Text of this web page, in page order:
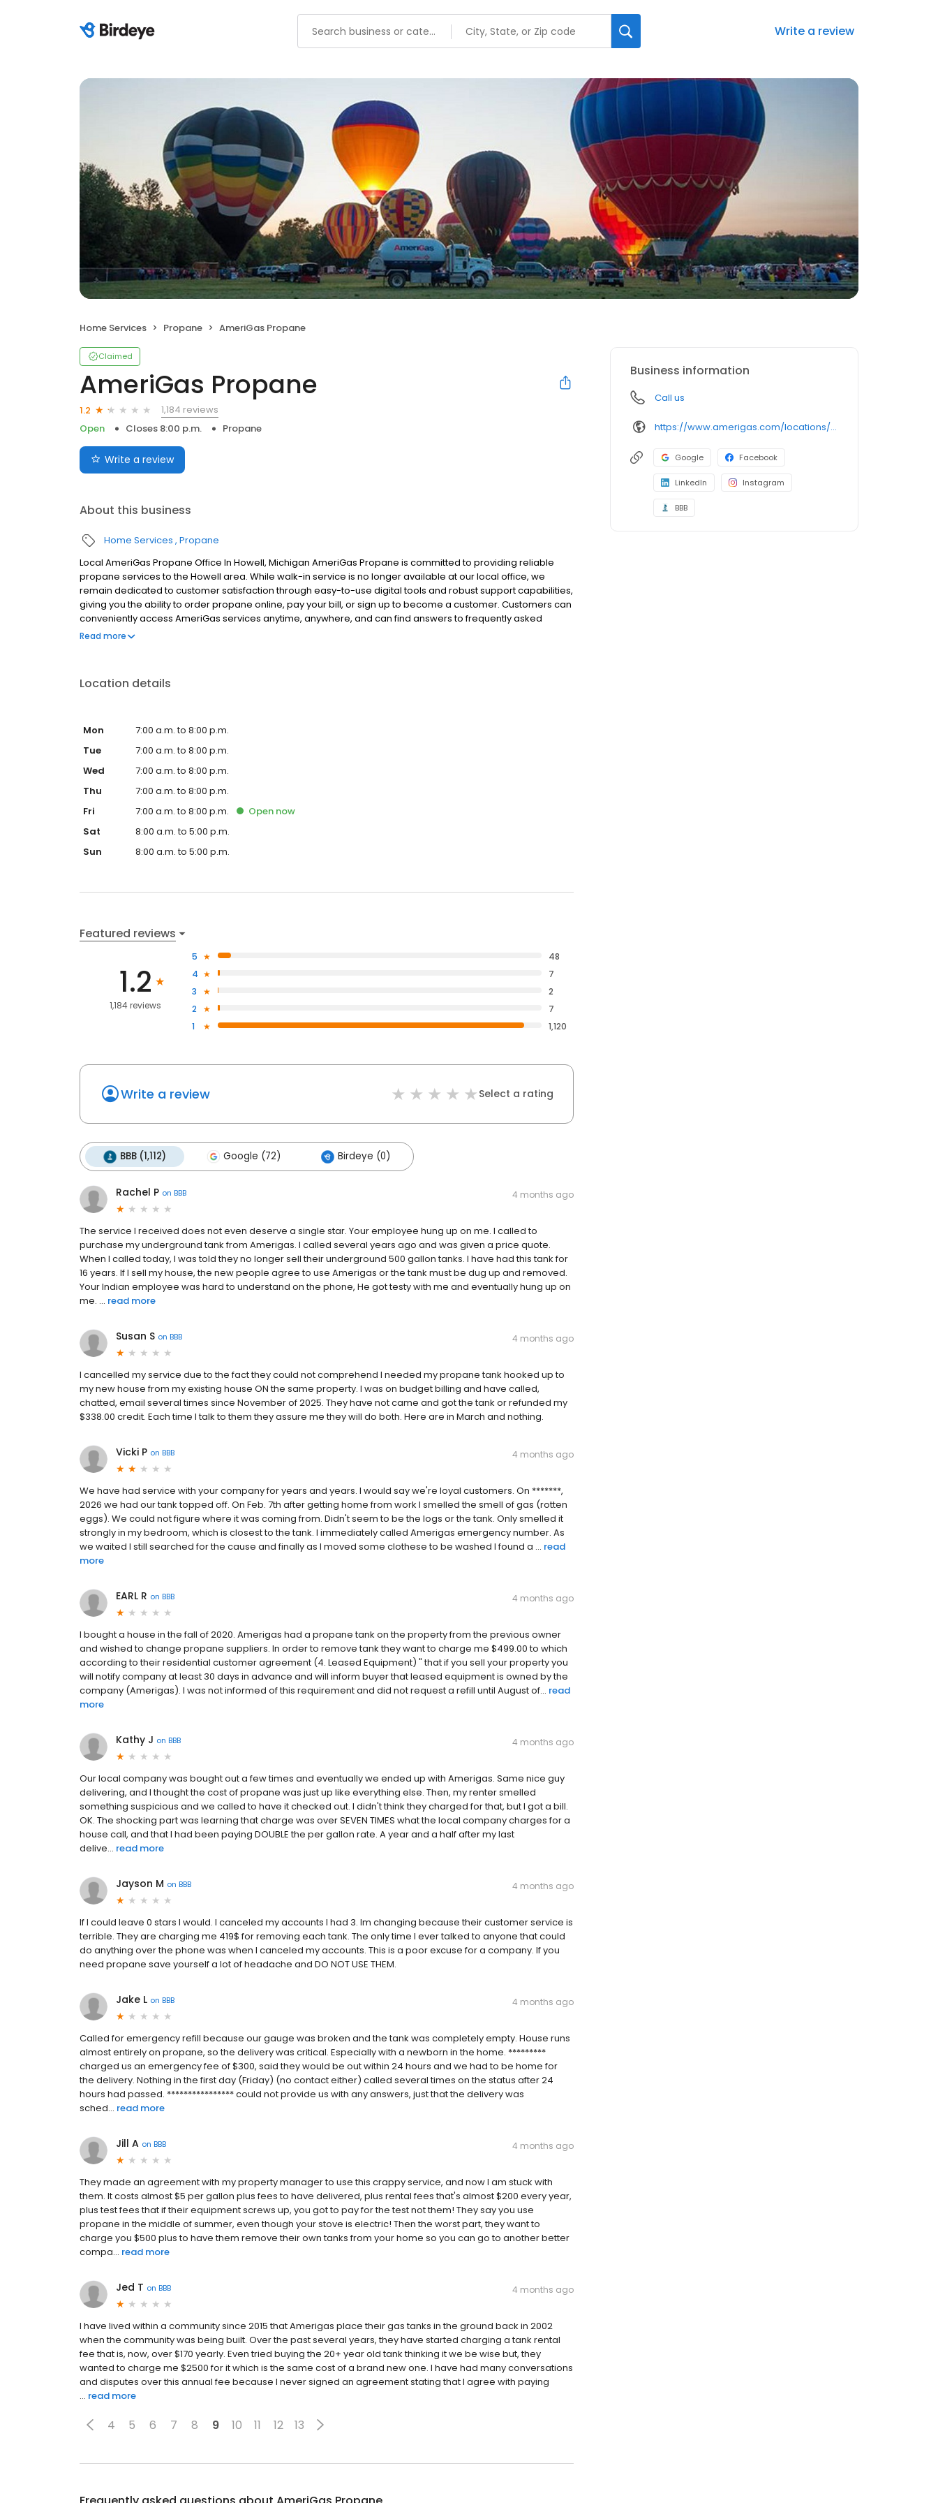
Write a review
Home Services Propane AmeriGas Propane
Claimed
AmeriGas Propane
1.2
1,184 reviews
Open
Closes 8:00 p.m. Propane
Write a review
About this business
Home Services Propane
Local AmeriGas Propane Office In Howell, Michigan AmeriGas Propane is committed to providing reliable
propane services to the Howell area. While walk-in service is no longer available at our local office, we
remain dedicated to customer satisfaction through easy-to-use digital tools and robust support capabilities,
giving you the ability to order propane online, pay your bill, or sign up to become a customer. Customers can
conveniently access AmeriGas services anytime, anywhere, and can find answers to frequently asked
questions by visiting our Support Hub on the website. Trust AmeriGas Propane for reliable propane service
Read more
Location details
Mon
7:00 a.m. to 8:00 p.m.
Tue
7:00 a.m. to 8:00 p.m.
Wed
7:00 a.m. to 8:00 p.m.
Thu
7:00 a.m. to 8:00 p.m.
Fri
7:00 a.m. to 8:00 p.m. Open now
Sat
8:00 a.m. to 5:00 p.m.
Sun
8:00 a.m. to 5:00 p.m.
Featured reviews
1.2
1,184 reviews
5
48
4
7
3
2
2
7
1
1,120
Write a review Select a rating
BBB (1,112) Google (72) Birdeye (0)
Rachel P on BBB 4 months ago
The service I received does not even deserve a single star. Your employee hung up on me. I called to
purchase my underground tank from Amerigas. I called several years ago and was given a price quote.
When I called today, I was told they no longer sell their underground 500 gallon tanks. I have had this tank for
16 years. If I sell my house, the new people agree to use Amerigas or the tank must be dug up and removed.
Your Indian employee was hard to understand on the phone, He got testy with me and eventually hung up on
me. ... read more
Susan S on BBB 4 months ago
I cancelled my service due to the fact they could not comprehend I needed my propane tank hooked up to
my new house from my existing house ON the same property. I was on budget billing and have called,
chatted, email several times since November of 2025. They have not came and got the tank or refunded my
$338.00 credit. Each time I talk to them they assure me they will do both. Here are in March and nothing.
Vicki P on BBB 4 months ago
We have had service with your company for years and years. I would say we're loyal customers. On *******,
2026 we had our tank topped off. On Feb. 7th after getting home from work I smelled the smell of gas (rotten
eggs). We could not figure where it was coming from. Didn't seem to be the logs or the tank. Only smelled it
strongly in my bedroom, which is closest to the tank. I immediately called Amerigas emergency number. As
we waited I still searched for the cause and finally as I moved some clothese to be washed I found a ... read
more
EARL R on BBB 4 months ago
I bought a house in the fall of 2020. Amerigas had a propane tank on the property from the previous owner
and wished to change propane suppliers. In order to remove tank they want to charge me $499.00 to which
according to their residential customer agreement (4. Leased Equipment) " that if you sell your property you
will notify company at least 30 days in advance and will inform buyer that leased equipment is owned by the
company (Amerigas). I was not informed of this requirement and did not request a refill until August of... read
more
Kathy J on BBB 4 months ago
Our local company was bought out a few times and eventually we ended up with Amerigas. Same nice guy
delivering, and I thought the cost of propane was just up like everything else. Then, my renter smelled
something suspicious and we called to have it checked out. I didn't think they charged for that, but I got a bill.
OK. The shocking part was learning that charge was over SEVEN TIMES what the local company charges for a
house call, and that I had been paying DOUBLE the per gallon rate. A year and a half after my last
delive... read more
Jayson M on BBB 4 months ago
If I could leave 0 stars I would. I canceled my accounts I had 3. Im changing because their customer service is
terrible. They are charging me 419$ for removing each tank. The only time I ever talked to anyone that could
do anything over the phone was when I canceled my accounts. This is a poor excuse for a company. If you
need propane save yourself a lot of headache and DO NOT USE THEM.
Jake L on BBB 4 months ago
Called for emergency refill because our gauge was broken and the tank was completely empty. House runs
almost entirely on propane, so the delivery was critical. Especially with a newborn in the home. *********
charged us an emergency fee of $300, said they would be out within 24 hours and we had to be home for
the delivery. Nothing in the first day (Friday) (no contact either) called several times on the status after 24
hours had passed. **************** could not provide us with any answers, just that the delivery was
sched... read more
Jill A on BBB 4 months ago
They made an agreement with my property manager to use this crappy service, and now I am stuck with
them. It costs almost $5 per gallon plus fees to have delivered, plus rental fees that's almost $200 every year,
plus test fees that if their equipment screws up, you got to pay for the test not them! They say you use
propane in the middle of summer, even though your stove is electric! Then the worst part, they want to
charge you $500 plus to have them remove their own tanks from your home so you can go to another better
compa... read more
Jed T on BBB 4 months ago
I have lived within a community since 2015 that Amerigas place their gas tanks in the ground back in 2002
when the community was being built. Over the past several years, they have started charging a tank rental
fee that is, now, over $170 yearly. Even tried buying the 20+ year old tank thinking it we be wise but, they
wanted to charge me $2500 for it which is the same cost of a brand new one. I have had many conversations
and disputes over this annual fee because I never signed an agreement stating that I agree with paying
... read more
4 5 6 7 8 9 10 11 12 13
Business information
Call us
https://www.amerigas.com/locations/propane-offices/michigan/howell/2400-dorr-rd
Google Facebook
LinkedIn Instagram
BBB